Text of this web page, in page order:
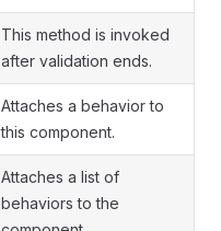
This method is invoked
after validation ends.
Attaches a behavior to
this component.
Attaches a list of
behaviors to the